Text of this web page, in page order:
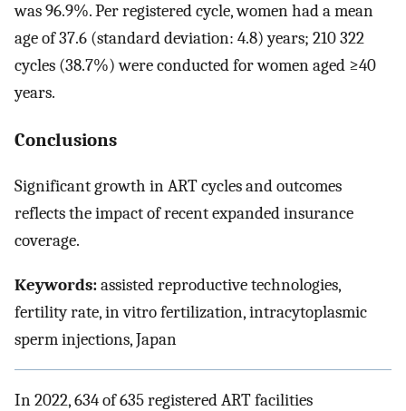
was 96.9%. Per registered cycle, women had a mean
age of 37.6 (standard deviation: 4.8) years; 210 322
cycles (38.7%) were conducted for women aged ≥40
years.
Conclusions
Significant growth in ART cycles and outcomes
reflects the impact of recent expanded insurance
coverage.
Keywords:assisted reproductive technologies,
fertility rate, in vitro fertilization, intracytoplasmic
sperm injections, Japan
In 2022, 634 of 635 registered ART facilities